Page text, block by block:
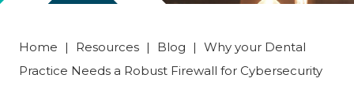
Home | Resources | Blog | Why your Dental
Practice Needs a Robust Firewall for Cybersecurity